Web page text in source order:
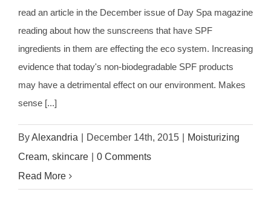
read an article in the December issue of Day Spa magazine
reading about how the sunscreens that have SPF
ingredients in them are effecting the eco system. Increasing
evidence that today's non-biodegradable SPF products
may have a detrimental effect on our environment. Makes
sense [...]
ByAlexandria December 14th, 2015
Moisturizing
Cream, skincare
0 Comments
Read More